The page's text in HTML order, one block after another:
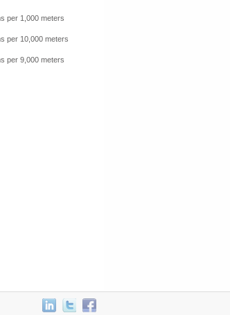
per 1,000 meters
per 10,000 meters
per 9,000 meters